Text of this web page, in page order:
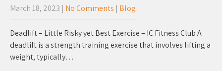
March 18, 2023 | No Comments | Blog
Deadlift – Little Risky yet Best Exercise – IC Fitness Club A
deadlift is a strength training exercise that involves lifting a
weight, typically…